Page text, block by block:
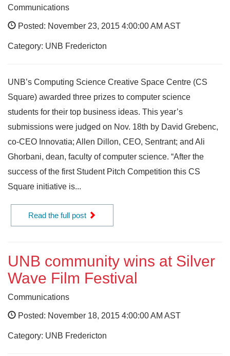
Communications
Posted: November 23, 2015 4:00:00 AM AST
Category: UNB Fredericton
UNB’s Computing Science Creative Space Centre (CS
Square) awarded three prizes to computer science
students for their top business ideas. This year’s
submissions were judged on Nov. 18th by David Grebenc,
co-CEO Innovatia; Allen Dillon, CEO, Sentrant; and Ali
Ghorbani, dean, faculty of computer science. “After the
success of the first Student Pitch Competition this CS
Square initiative is...
Read the full post
UNB community wins at Silver
Wave Film Festival
Communications
Posted: November 18, 2015 4:00:00 AM AST
Category: UNB Fredericton